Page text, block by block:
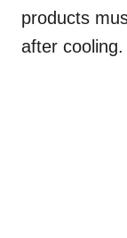
products
after cooling.